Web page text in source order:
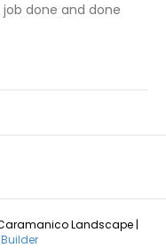
done and done
Landscape |